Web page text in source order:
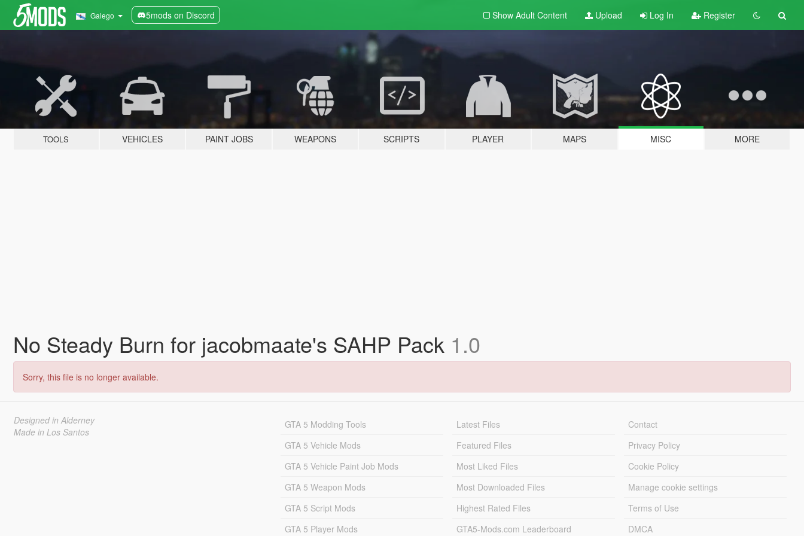
Galego 5mods on Discord Show Adult Content Upload Log In Register
TOOLS VEHICLES PAINT JOBS WEAPONS SCRIPTS PLAYER MAPS MISC MORE
No Steady Burn for jacobmaate's SAHP Pack 1.0
Sorry, this file is no longer available.
Designed in Alderney
Made in Los Santos
GTA 5 Modding Tools
GTA 5 Vehicle Mods
GTA 5 Vehicle Paint Job Mods
GTA 5 Weapon Mods
GTA 5 Script Mods
GTA 5 Player Mods
Latest Files
Featured Files
Most Liked Files
Most Downloaded Files
Highest Rated Files
GTA5-Mods.com Leaderboard
Contact
Privacy Policy
Cookie Policy
Manage cookie settings
Terms of Use
DMCA